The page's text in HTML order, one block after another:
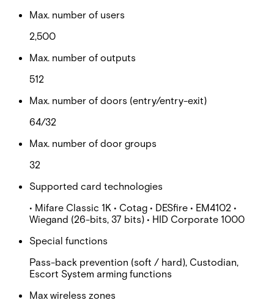
Max. number of users
2,500
Max. number of outputs
512
Max. number of doors (entry/entry-exit)
64/32
Max. number of door groups
32
Supported card technologies
• Mifare Classic 1K • Cotag • DESfire • EM4102 •
Wiegand (26-bits, 37 bits) • HID Corporate 1000
Special functions
Pass-back prevention (soft / hard), Custodian,
Escort System arming functions
Max wireless zones